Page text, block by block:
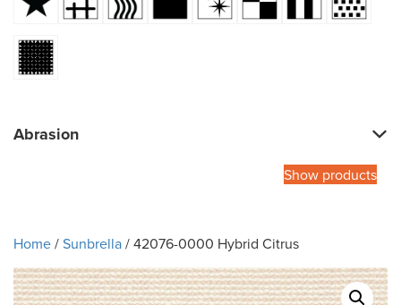
Abrasion
Show products
Home/Sunbrella/ 42076-0000 Hybrid Citrus